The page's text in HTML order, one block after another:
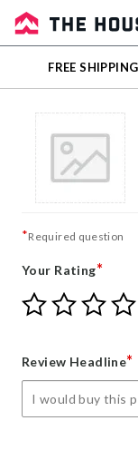
Sale
Outlet
FREE SHIPPING
*Required question
Your Rating*
Give
Your
star
Give
Your
stars
Give
Your
stars
Review Headline*